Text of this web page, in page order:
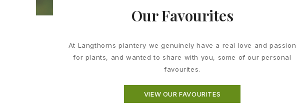
Our Favourites
At Langthorns plantery we genuinely have a real love and passion
for plants, and wanted to share with you, some of our personal
favourites.
VIEW OUR FAVOURITES